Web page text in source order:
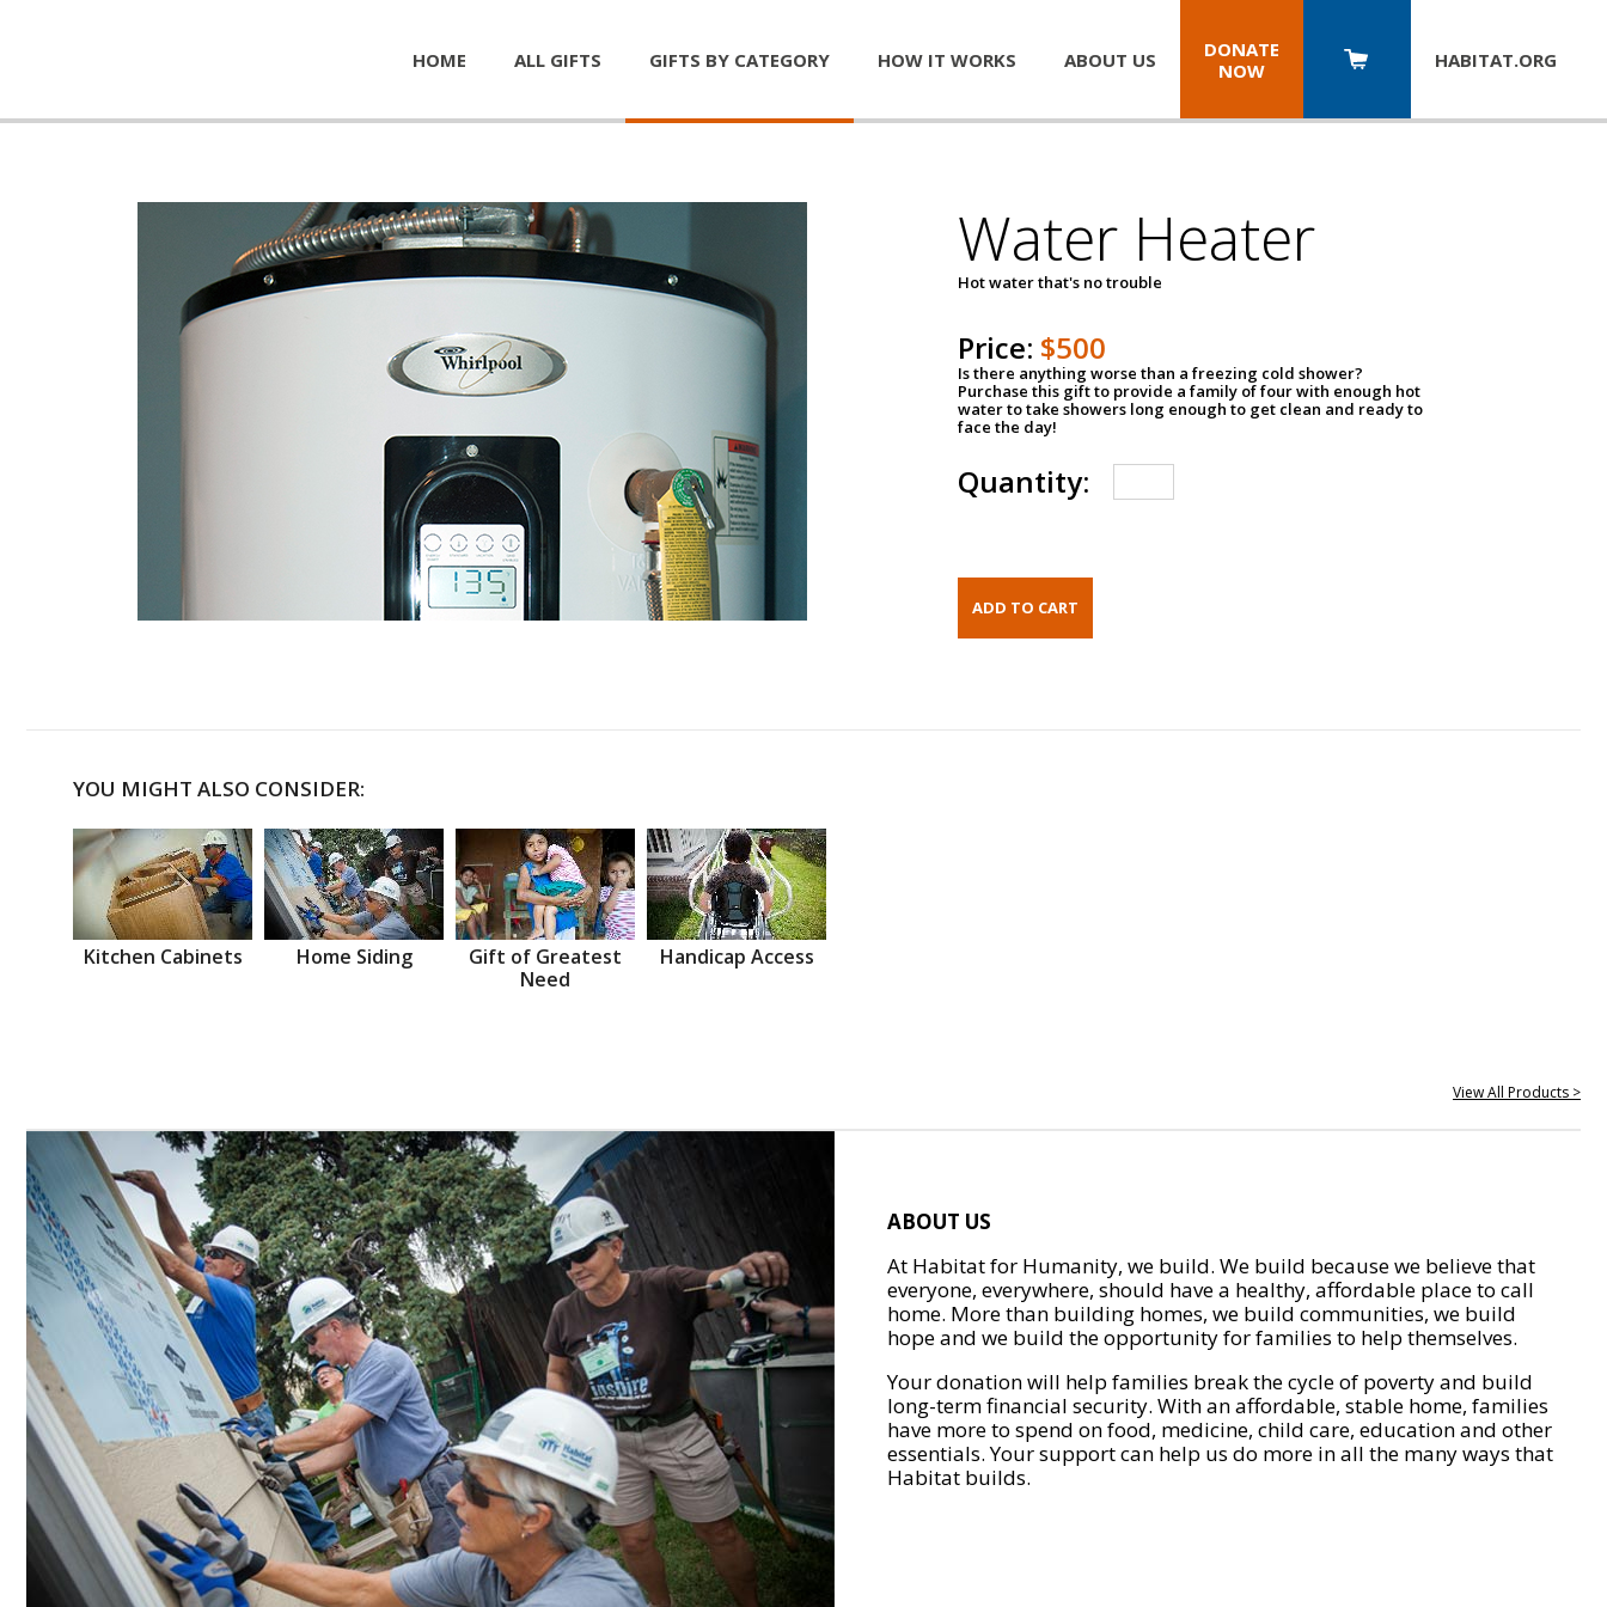
HOME ALL GIFTS GIFTS BY CATEGORY HOW IT WORKS ABOUT US
DONATE
NOW
HABITAT.ORG
Water Heater
Hot water that's no trouble
Price: $500
Is there anything worse than a freezing cold shower?
Purchase this gift to provide a family of four with enough hot
water to take showers long enough to get clean and ready to
face the day!
Quantity:
YOU MIGHT ALSO CONSIDER:
Kitchen Cabinets Home Siding
Gift of Greatest
Need
Handicap Access
View All Products >
ABOUT US
At Habitat for Humanity, we build. We build because we believe that
everyone, everywhere, should have a healthy, affordable place to call
home. More than building homes, we build communities, we build
hope and we build the opportunity for families to help themselves.
Your donation will help families break the cycle of poverty and build
long-term financial security. With an affordable, stable home, families
have more to spend on food, medicine, child care, education and other
essentials. Your support can help us do more in all the many ways that
Habitat builds.